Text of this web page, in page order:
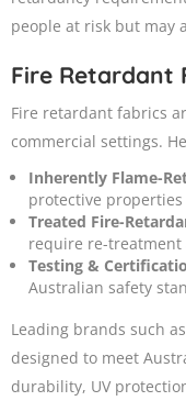
people at risk but may
Fire Retardant
Fire retardant fabrics
commercial settings.
Inherently Flame-
protective
Treated Fire-
require re-treatment
Testing &
Australian safety
Leading brands such
designed to meet
durability, UV